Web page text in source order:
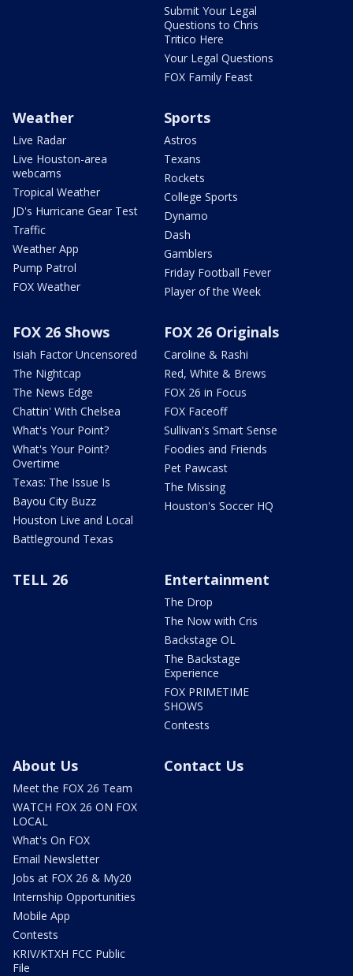
Submit Your Legal
Questions to Chris
Tritico Here
Your Legal Questions
FOX Family Feast
Weather
Live Radar
Live Houston-area
webcams
Tropical Weather
JD's Hurricane Gear Test
Traffic
Weather App
Pump Patrol
FOX Weather
Sports
Astros
Texans
Rockets
College Sports
Dynamo
Dash
Gamblers
Friday Football Fever
Player of the Week
FOX 26 Shows
Isiah Factor Uncensored
The Nightcap
The News Edge
Chattin' With Chelsea
What's Your Point?
What's Your Point?
Overtime
Texas: The Issue Is
Bayou City Buzz
Houston Live and Local
Battleground Texas
FOX 26 Originals
Caroline & Rashi
Red, White & Brews
FOX 26 in Focus
FOX Faceoff
Sullivan's Smart Sense
Foodies and Friends
Pet Pawcast
The Missing
Houston's Soccer HQ
TELL 26 Entertainment
The Drop
The Now with Cris
Backstage OL
The Backstage
Experience
FOX PRIMETIME
SHOWS
Contests
About Us
Meet the FOX 26 Team
WATCH FOX 26 ON FOX
LOCAL
What's On FOX
Email Newsletter
Jobs at FOX 26 & My20
Internship Opportunities
Mobile App
Contests
KRIV/KTXH FCC Public
File
Contact Us